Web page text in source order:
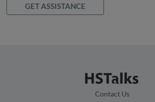
GET ASSISTANCE
Contact Us